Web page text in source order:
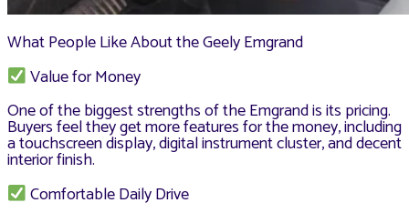
What People Like About the Geely Emgrand
Value for Money
One of the biggest strengths of the Emgrand is its pricing.
Buyers feel they get more features for the money, including
a touchscreen display, digital instrument cluster, and decent
interior finish.
Comfortable Daily Drive